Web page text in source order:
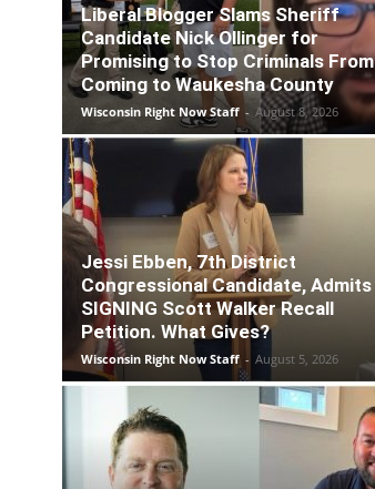
Liberal Blogger Slams Sheriff
Candidate Nick Ollinger for
Promising to Stop Criminals From
Coming to Waukesha County
Wisconsin Right Now Staff - August 8, 2026
Jessi Ebben, 7th District
Congressional Candidate, Admits
SIGNING Scott Walker Recall
Petition. What Gives?
Wisconsin Right Now Staff - August 5, 2026